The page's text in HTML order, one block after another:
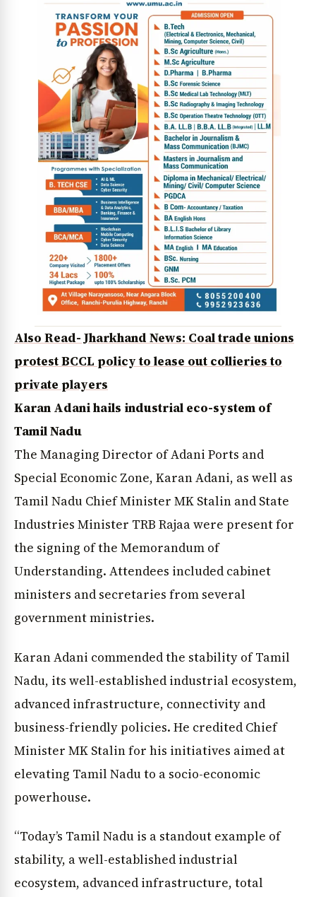
Also Read- Jharkhand News: Coal trade unions
protest BCCL policy to lease out collieries to
private players
Karan Adani hails industrial eco-system of
Tamil Nadu
The Managing Director of Adani Ports and
Special Economic Zone, Karan Adani, as well as
Tamil Nadu Chief Minister MK Stalin and State
Industries Minister TRB Rajaa were present for
the signing of the Memorandum of
Understanding. Attendees included cabinet
ministers and secretaries from several
government ministries.
Karan Adani commended the stability of Tamil
Nadu, its well-established industrial ecosystem,
advanced infrastructure, connectivity and
business-friendly policies. He credited Chief
Minister MK Stalin for his initiatives aimed at
elevating Tamil Nadu to a socio-economic
powerhouse.
“Today’s Tamil Nadu is a standout example of
stability, a well-established industrial
ecosystem, advanced infrastructure, total